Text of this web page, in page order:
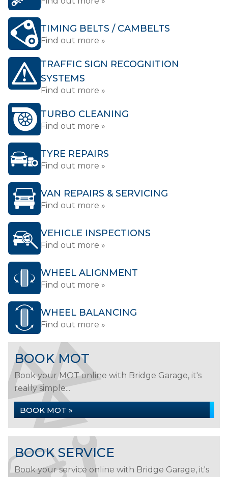
TIMING BELTS / CAMBELTS
Find out more »
TRAFFIC SIGN RECOGNITION
SYSTEMS
Find out more »
TURBO CLEANING
Find out more »
TYRE REPAIRS
Find out more »
VAN REPAIRS & SERVICING
Find out more »
VEHICLE INSPECTIONS
Find out more »
WHEEL ALIGNMENT
Find out more »
WHEEL BALANCING
Find out more »
BOOK MOT
Book your MOT online with Bridge Garage, it's
really simple...
BOOK MOT »
BOOK SERVICE
Book your service online with Bridge Garage, it's